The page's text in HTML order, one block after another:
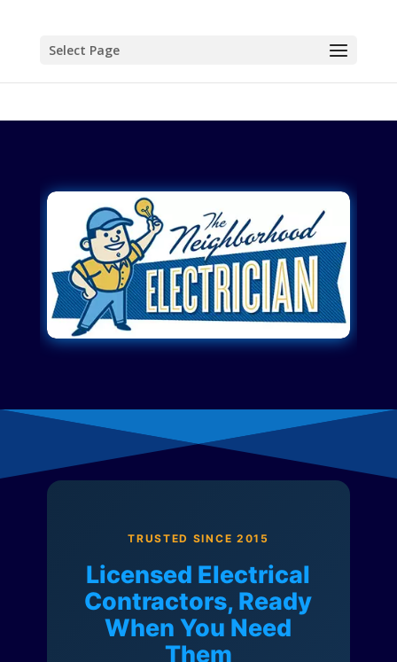
Select Page
TRUSTED SINCE 2015
Licensed Electrical
Contractors, Ready
When You Need
Them